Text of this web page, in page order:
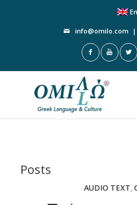
info@omilo.com |
Posts
AUDIO TEXT,